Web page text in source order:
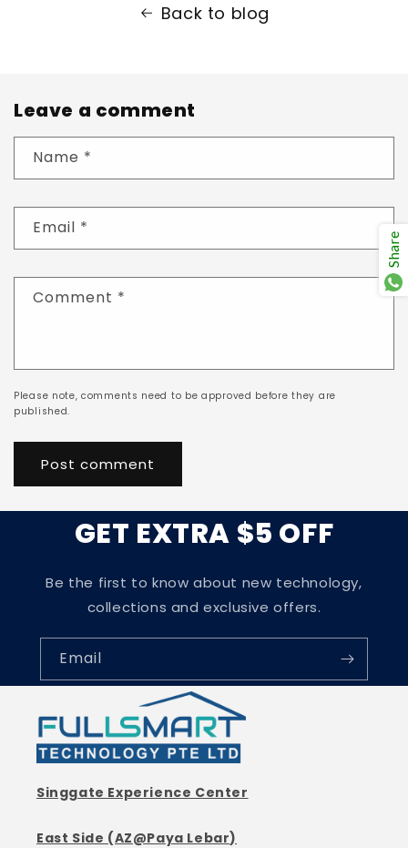
Back to blog
Leave a comment
Name *
Email *
Comment *
Please note, comments need to be approved before they are
published.
GET EXTRA $5 OFF
Be the first to know about new technology,
collections and exclusive offers.
Email
Singgate Experience Center
East Side (AZ@Paya Lebar)
Share